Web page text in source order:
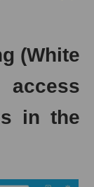
(White
access
in the